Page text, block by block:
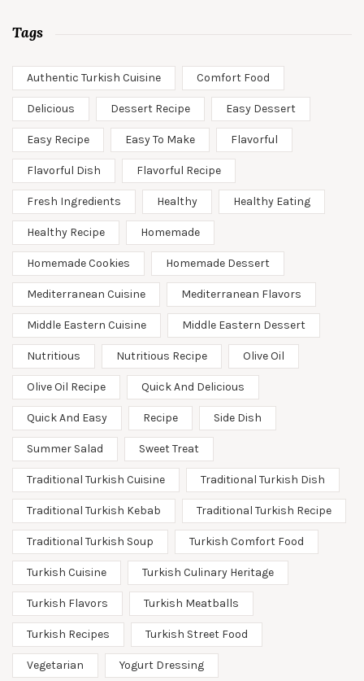
Tags
Authentic Turkish Cuisine Comfort Food
Delicious Dessert Recipe Easy Dessert
Easy Recipe Easy To Make Flavorful
Flavorful Dish Flavorful Recipe
Fresh Ingredients Healthy Healthy Eating
Healthy Recipe Homemade
Homemade Cookies Homemade Dessert
Mediterranean Cuisine Mediterranean Flavors
Middle Eastern Cuisine Middle Eastern Dessert
Nutritious Nutritious Recipe Olive Oil
Olive Oil Recipe Quick And Delicious
Quick And Easy Recipe Side Dish
Summer Salad Sweet Treat
Traditional Turkish Cuisine Traditional Turkish Dish
Traditional Turkish Kebab Traditional Turkish Recipe
Traditional Turkish Soup Turkish Comfort Food
Turkish Cuisine Turkish Culinary Heritage
Turkish Flavors Turkish Meatballs
Turkish Recipes Turkish Street Food
Vegetarian Yogurt Dressing